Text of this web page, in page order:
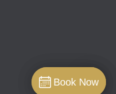
Book Now
Book Now